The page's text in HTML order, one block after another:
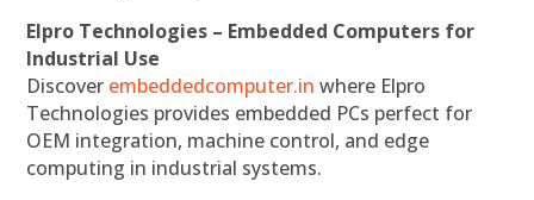
Elpro Technologies – Embedded Computers for
Industrial Use
Discover embeddedcomputer.in where Elpro
Technologies provides embedded PCs perfect for
OEM integration, machine control, and edge
computing in industrial systems.